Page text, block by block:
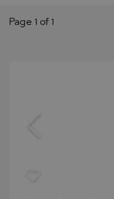
Page 1 of 1